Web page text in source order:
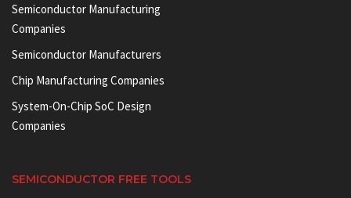
Semiconductor Manufacturing
Companies
Semiconductor Manufacturers
Chip Manufacturing Companies
System-On-Chip SoC Design
Companies
SEMICONDUCTOR FREE TOOLS